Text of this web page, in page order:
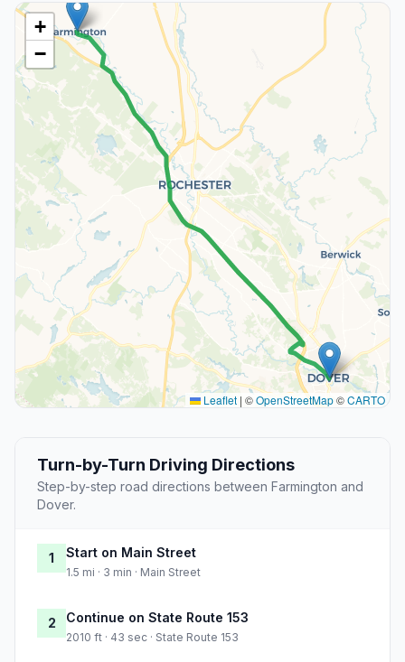
+
−
Leaflet | ©OpenStreetMap©CARTO
Turn-by-Turn Driving Directions
Step-by-step road directions between Farmington and
Dover.
1 Start on Main Street
1.5 mi · 3 min · Main Street
2 Continue on State Route 153
2010 ft · 43 sec · State Route 153